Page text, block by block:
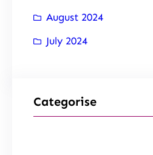
August 2024
July 2024
Categorise